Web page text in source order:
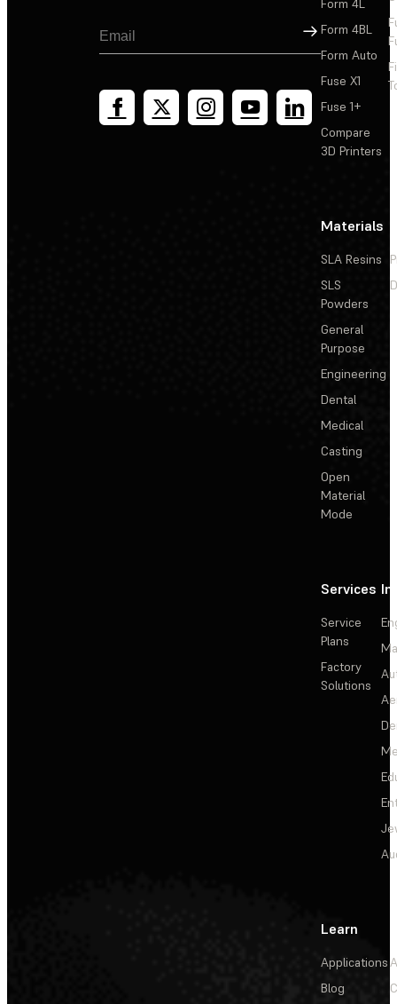
Sign Up
Form 4L
Form 4BL
Form Auto
Fuse X1
Fuse 1+
Compare
3D Printers
Materials
SLA Resins
SLS
Powders
General
Purpose
Engineering
Dental
Medical
Casting
Open
Material
Mode
Services
Service
Plans
Factory
Solutions
Learn
Applications
Blog